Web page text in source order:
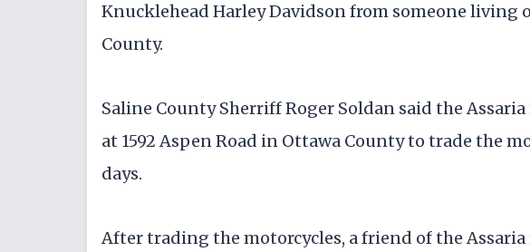
Knucklehead Harley Davidson from someone living
County.
Saline County Sherriff Roger Soldan said the
at 1592 Aspen Road in Ottawa County to trade the
days.
After trading the motorcycles, a friend of the